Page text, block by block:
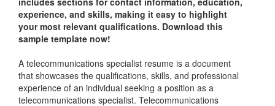
experience, and skills, making it easy to highlight
your most relevant qualifications. Download this
sample template now!
A telecommunications specialist resume is a document
that showcases the qualifications, skills, and professional
experience of an individual seeking a position as a
telecommunications specialist. Telecommunications